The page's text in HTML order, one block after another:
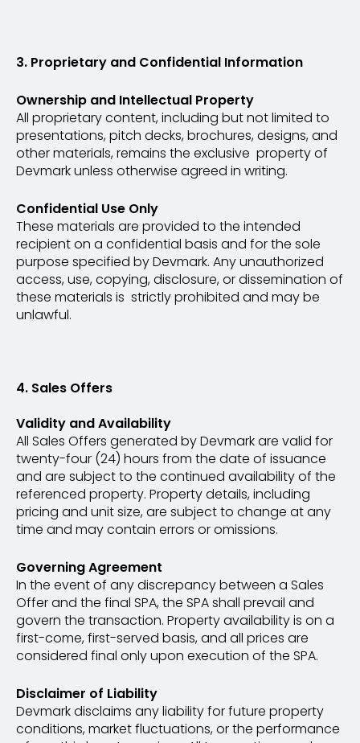
3. Proprietary and Confidential Information
Ownership and Intellectual Property
All proprietary content, including but not limited to
presentations, pitch decks, brochures, designs, and
other materials, remains the exclusive property of
Devmark unless otherwise agreed in writing.
Confidential Use Only
These materials are provided to the intended
recipient on a confidential basis and for the sole
purpose specified by Devmark. Any unauthorized
access, use, copying, disclosure, or dissemination of
these materials is strictly prohibited and may be
unlawful.
4. Sales Offers
Validity and Availability
All Sales Offers generated by Devmark are valid for
twenty-four (24) hours from the date of issuance
and are subject to the continued availability of the
referenced property. Property details, including
pricing and unit size, are subject to change at any
time and may contain errors or omissions.
Governing Agreement
In the event of any discrepancy between a Sales
Offer and the final SPA, the SPA shall prevail and
govern the transaction. Property availability is on a
first-come, first-served basis, and all prices are
considered final only upon execution of the SPA.
Disclaimer of Liability
Devmark disclaims any liability for future property
conditions, market fluctuations, or the performance